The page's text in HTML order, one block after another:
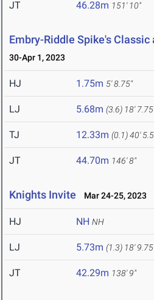
JT 46.28m 151' 10"
Embry-Riddle Spike's
30-Apr 1, 2023
HJ 1.75m 5' 8.75"
LJ 5.68m (3.6) 18'
TJ 12.33m (0.1)40'
JT 44.70m 146' 8"
Knights Invite Mar 24-25, 2023
HJ NH NH
LJ 5.73m (1.3) 18'
JT 42.29m 138' 9"